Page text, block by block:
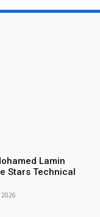
Lamin
Stars Technical